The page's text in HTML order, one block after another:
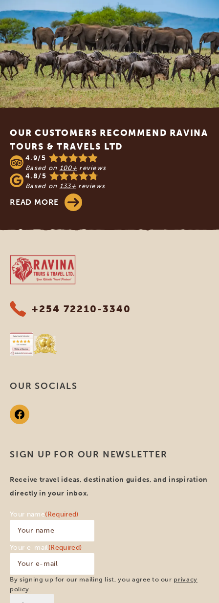
OUR CUSTOMERS RECOMMEND RAVINA
TOURS & TRAVELS LTD
4.9/5
Based on 100+ reviews
4.8/5
Based on 133+ reviews
READ MORE
Ravina Tours & Travels Ltd
+254 72210-3340
SIGN UP FOR OUR NEWSLETTER
Receive travel ideas, destination guides, and inspiration
directly in your inbox.
Your name(Required)
Your e-mail(Required)
By signing up for our mailing list, you agree to our privacy
policy
OUR SOCIALS